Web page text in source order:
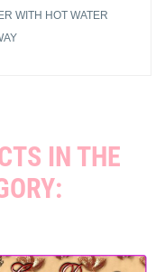
WITH HOT WATER
IN THE